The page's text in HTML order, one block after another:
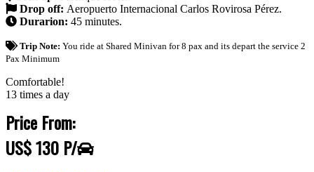
Drop off: Aeropuerto Internacional Carlos Rovirosa Pérez.
Durarion: 45 minutes.
Trip Note: You ride at Shared Minivan for 8 pax and its depart the service 2
Pax Minimum
Comfortable!
13 times a day
Price From:
US$ 130 P/